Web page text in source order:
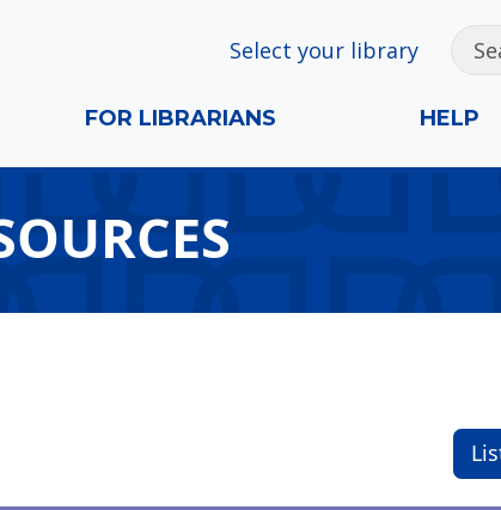
Select your library
FOR LIBRARIANS HELP